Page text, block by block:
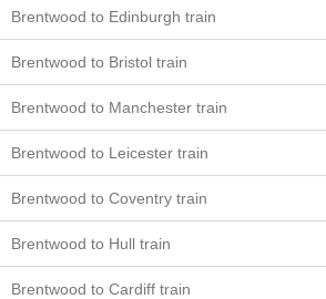
Brentwood to Edinburgh train
Brentwood to Bristol train
Brentwood to Manchester train
Brentwood to Leicester train
Brentwood to Coventry train
Brentwood to Hull train
Brentwood to Cardiff train